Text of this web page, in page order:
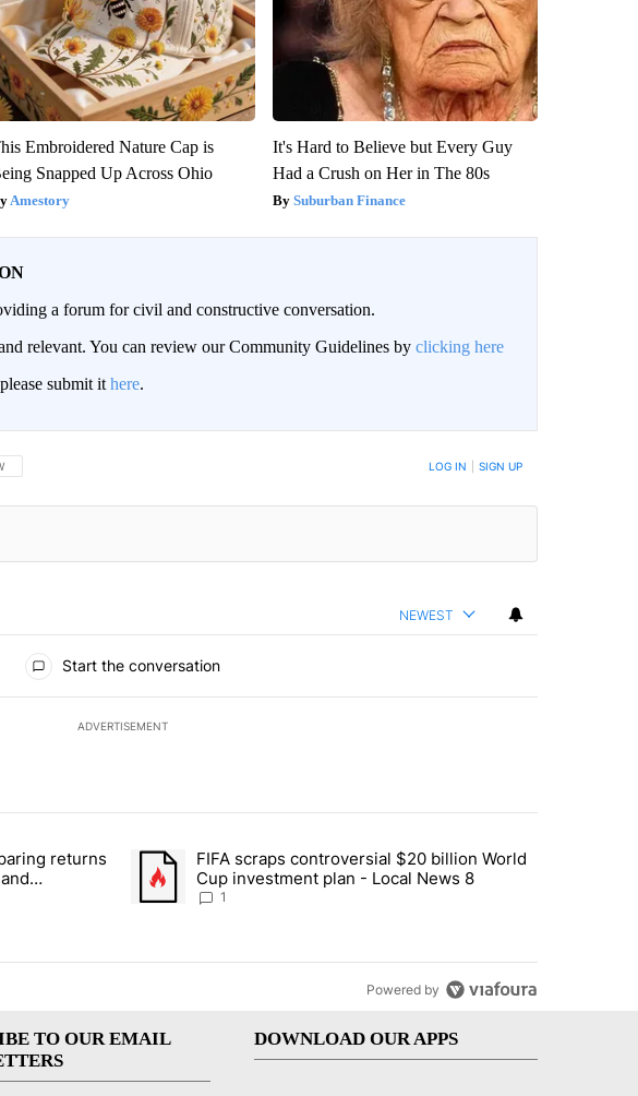
Embroidered Nature Cap is
Snapped Up Across Ohio
Amestory
It's Hard to Believe but Every Guy
Had a Crush on Her in The 80s
Suburban Finance
a forum for civil and constructive conversation.
relevant. You can review our Community Guidelines by clicking here
submit it here.
THIS CONVERSATION TO BE NOTIFIED WHEN NEW COMMENTS ARE POSTED LOG IN SIGN UP
NEWEST
Start the conversation
ADVERTISEMENT
articles in the last 7 days.
Comparing returns across crypto, stocks, ETFs and collectibles - Local News 8"
returns
A trending article titled "FIFA scraps controversial $20 billion World
FIFA scraps controversial $20 billion World
Cup investment plan - Local News 8
1
Powered by
TO OUR EMAIL
DOWNLOAD OUR APPS